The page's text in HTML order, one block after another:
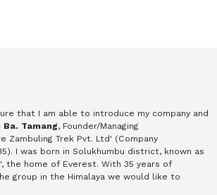
that I am able to introduce my company and
Ba. Tamang, Founder/Managing
Zambuling Trek Pvt. Ltd' (Company
I was born in Solukhumbu district, known as
the home of Everest. With 35 years of
group in the Himalaya we would like to